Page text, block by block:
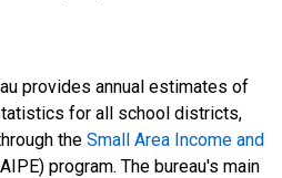
provides annual estimates of
for all school districts,
the Small Area Income and
program. The bureau's main